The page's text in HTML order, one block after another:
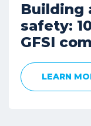
Building
safety:
GFSI
LEARN